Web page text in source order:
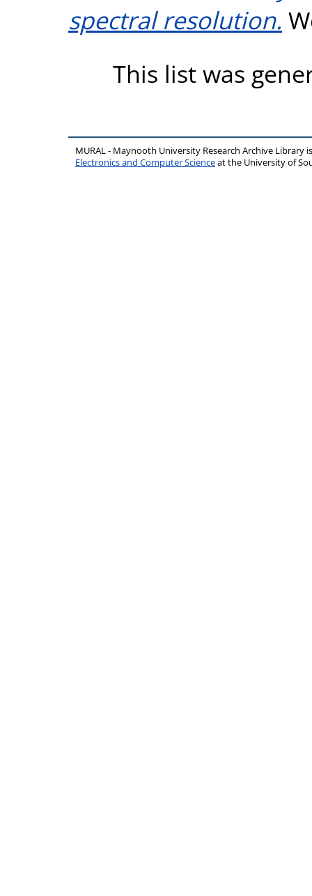
spectral resolution.
This list was
MURAL - Maynooth University Research Archive Library
Electronics and Computer Scienceat the University of